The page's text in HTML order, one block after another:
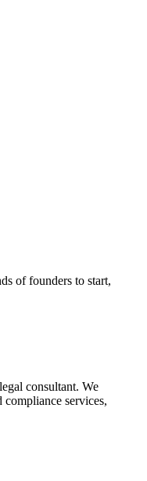
of founders to start,
consultant. We
compliance services,